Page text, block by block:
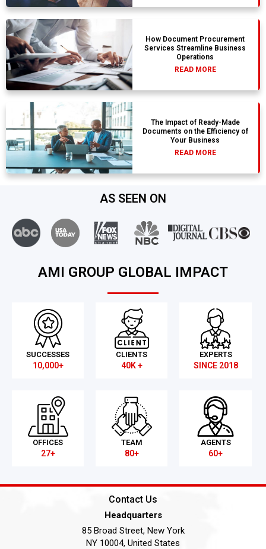
How Document Procurement
Services Streamline Business
Operations
READ MORE
The Impact of Ready-Made
Documents on the Efficiency of
Your Business
READ MORE
AS SEEN ON
AMI GROUP GLOBAL IMPACT
SUCCESSES
10,000+
CLIENTS
40K +
EXPERTS
SINCE 2018
OFFICES
27+
TEAM
80+
AGENTS
60+
Contact Us
Headquarters
85 Broad Street, New York
NY 10004, United States